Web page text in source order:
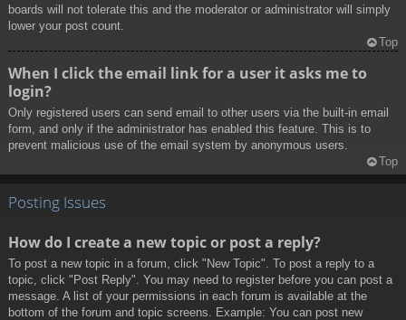
boards will not tolerate this and the moderator or administrator will simply
lower your post count.
Top
When I click the email link for a user it asks me to
login?
Only registered users can send email to other users via the built-in email
form, and only if the administrator has enabled this feature. This is to
prevent malicious use of the email system by anonymous users.
Top
Posting Issues
How do I create a new topic or post a reply?
To post a new topic in a forum, click "New Topic". To post a reply to a
topic, click "Post Reply". You may need to register before you can post a
message. A list of your permissions in each forum is available at the
bottom of the forum and topic screens. Example: You can post new